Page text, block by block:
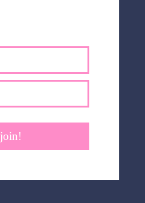
join!